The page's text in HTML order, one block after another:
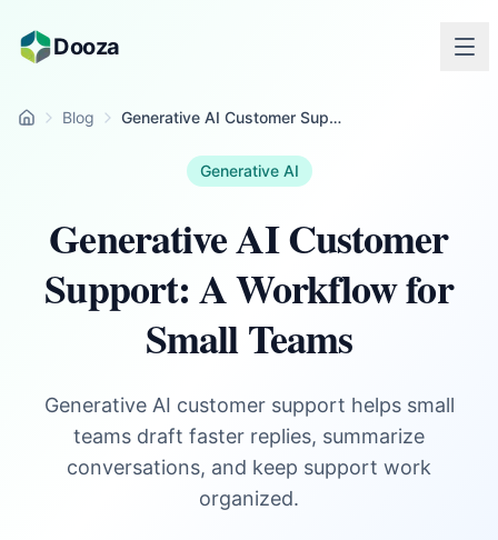
Skip to main content
Dooza
Home Blog Generative AI Customer Support: A Workflow for Small Teams
Generative AI
Generative AI Customer
Support: A Workflow for
Small Teams
Generative AI customer support helps small
teams draft faster replies, summarize
conversations, and keep support work
organized.